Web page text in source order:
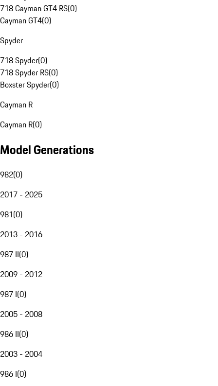
718 Cayman GT4 RS(0)
Cayman GT4(0)
Spyder
718 Spyder(0)
718 Spyder RS(0)
Boxster Spyder(0)
Cayman R
Cayman R(0)
Model Generations
982(0)
2017 - 2025
981(0)
2013 - 2016
987 II(0)
2009 - 2012
987 I(0)
2005 - 2008
986 II(0)
2003 - 2004
986 I(0)